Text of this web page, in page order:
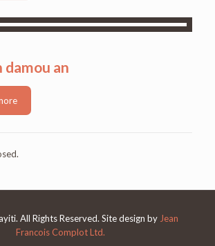
an
All Rights Reserved. Site design by Jean
Francois Complot Ltd.